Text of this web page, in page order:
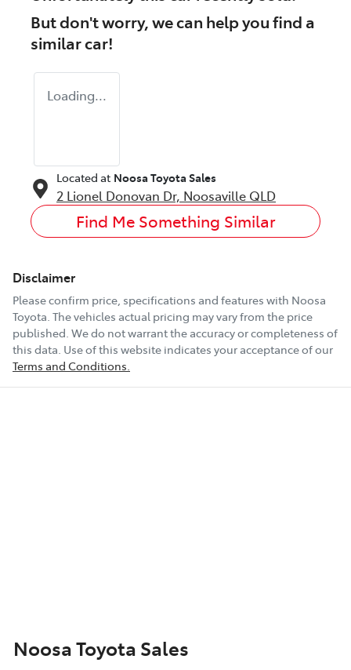
But don't worry, we can help you find a
similarcar!
Loading...
Located at Noosa Toyota Sales
2 Lionel Donovan Dr, Noosaville QLD
Find Me Something Similar
Disclaimer
Please confirm price, specifications and features with Noosa
Toyota. The vehicles actual pricing may vary from the price
published. We do not warrant the accuracy or completeness of
this data. Use of this website indicates your acceptance of our
Terms and Conditions.
Noosa Toyota Sales